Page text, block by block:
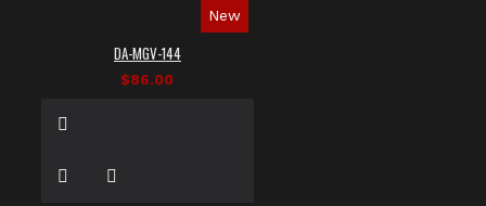
New
DA-MGV-144
$86.00